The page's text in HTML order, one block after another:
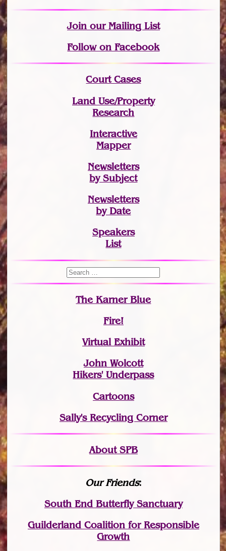
Joinour Mailing List
Follow on Facebook
Court Cases
Land Use/Property
Research
Interactive
Mapper
Newsletters
by Subject
Newsletters
by Date
Speakers
List
The Karner Blue
Fire!
Virtual Exhibit
John Wolcott
Hikers' Underpass
Cartoons
Sally's Recycling Corner
About SPB
Our Friends:
South End Butterfly Sanctuary
Guilderland Coalition for Responsible
Growth